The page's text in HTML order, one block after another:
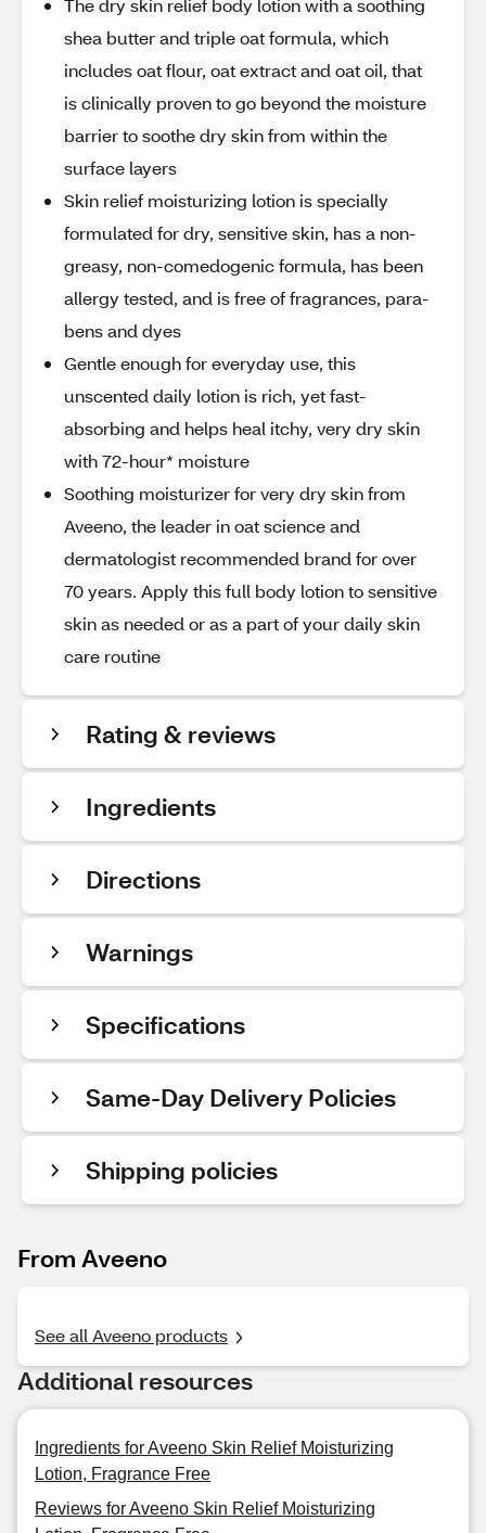
The dry skin relief body lotion with a soothing
shea butter and triple oat formula, which
includes oat flour, oat extract and oat oil, that
is clinically proven to go beyond the moisture
barrier to soothe dry skin from within the
surface layers
Skin relief moisturizing lotion is specially
formulated for dry, sensitive skin, has a non-
greasy, non-comedogenic formula, has been
allergy tested, and is free of fragrances, para-
bens and dyes
Gentle enough for everyday use, this
unscented daily lotion is rich, yet fast-
absorbing and helps heal itchy, very dry skin
with 72-hour* moisture
Soothing moisturizer for very dry skin from
Aveeno, the leader in oat science and
dermatologist recommended brand for over
70 years. Apply this full body lotion to sensitive
skin as needed or as a part of your daily skin
care routine
Rating & reviews
Ingredients
Directions
Warnings
Specifications
Same-Day Delivery Policies
Shipping policies
From Aveeno
See all Aveeno products
Additional resources
Ingredients for Aveeno Skin Relief Moisturizing
Lotion, Fragrance Free
Reviews for Aveeno Skin Relief Moisturizing